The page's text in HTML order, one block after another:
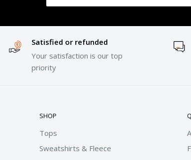
Satisfied or refunded
Your satisfaction is our top
priority
SHOP
Tops
Sweatshirts & Fleece